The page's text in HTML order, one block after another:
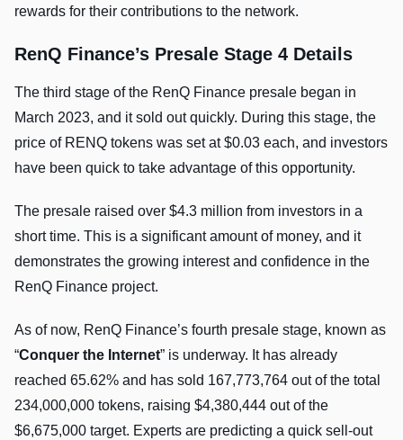
rewards for their contributions to the network.
RenQ Finance’s Presale Stage 4 Details
The third stage of the RenQ Finance presale began in
March 2023, and it sold out quickly. During this stage, the
price of RENQ tokens was set at $0.03 each, and investors
have been quick to take advantage of this opportunity.
The presale raised over $4.3 million from investors in a
short time. This is a significant amount of money, and it
demonstrates the growing interest and confidence in the
RenQ Finance project.
As of now, RenQ Finance’s fourth presale stage, known as
“Conquer the Internet” is underway. It has already
reached 65.62% and has sold 167,773,764 out of the total
234,000,000 tokens, raising $4,380,444 out of the
$6,675,000 target. Experts are predicting a quick sell-out